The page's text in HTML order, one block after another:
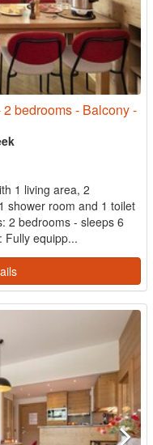
bedrooms - Balcony -
1 living area, 2
shower room and 1 toilet
2 bedrooms - sleeps 6
Fully equipp...